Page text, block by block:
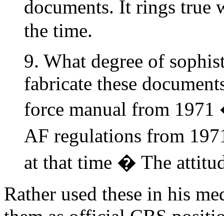
documents. It rings true
the time.
9. What degree of
fabricate these
force manual from
AF regulations from
at that time � The
Rather used these in his